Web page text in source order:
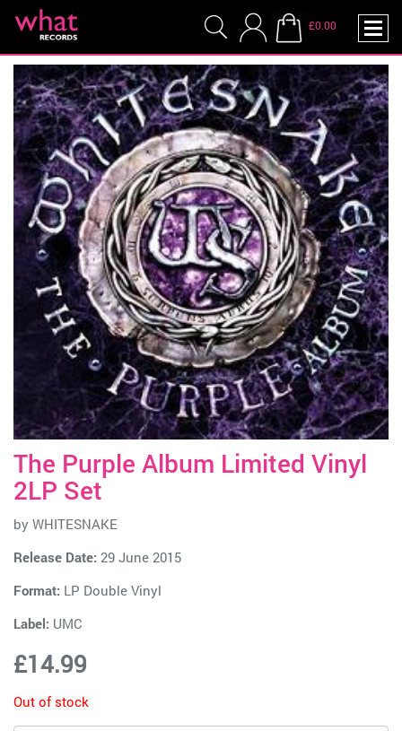
£0.00
The Purple Album Limited Vinyl
2LP Set
by WHITESNAKE
Release Date: 29 June 2015
Format: LP Double Vinyl
Label: UMC
£14.99
Out of stock